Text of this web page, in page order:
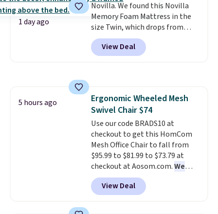
1 day ago
Novilla. We found this Novilla
Memory Foam Mattress in the
size Twin, which drops from
$149.99 to $119.99. You'll get the
lowest price on the 6" twin size,
but all of the mattress heights
for its cooling gel foam
construction and 10-year
warranty. We also like that
Novilla offers a 100-night
return policy, where you can
get a full refund or free
replacement mattress if
you're unhappy with the one
you ordered.
Plus, shipping is
free.
View Deal
5 hours ago
Ergonomic Wheeled Mesh
Swivel Chair $74
Use our code BRADS10 at
checkout to get this HomCom
Mesh Office Chair to fall from
$95.99 to $81.99 to $73.79 at
checkout at Aosom.com.We
found this exact chair price for
$85 at Walmart.Shipping is
free. I love the curved back. Once
View Deal